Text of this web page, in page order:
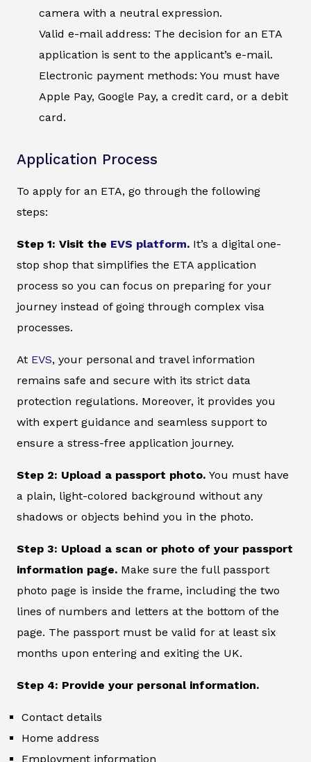
camera with a neutral expression.
Valid e-mail address: The decision for an ETA
application is sent to the applicant’s e-mail.
Electronic payment methods: You must have
Apple Pay, Google Pay, a credit card, or a debit
card.
Application Process
To apply for an ETA, go through the following
steps:
Step 1: Visit the EVS platform. It’s a digital one-
stop shop that simplifies the ETA application
process so you can focus on preparing for your
journey instead of going through complex visa
processes.
At EVS, your personal and travel information
remains safe and secure with its strict data
protection regulations. Moreover, it provides you
with expert guidance and seamless support to
ensure a stress-free application journey.
Step 2: Upload a passport photo. You must have
a plain, light-colored background without any
shadows or objects behind you in the photo.
Step 3: Upload a scan or photo of your passport
information page. Make sure the full passport
photo page is inside the frame, including the two
lines of numbers and letters at the bottom of the
page. The passport must be valid for at least six
months upon entering and exiting the UK.
Step 4: Provide your personal information.
Contact details
Home address
Employment information